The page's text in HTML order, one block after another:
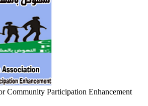
Community Participation Enhancement